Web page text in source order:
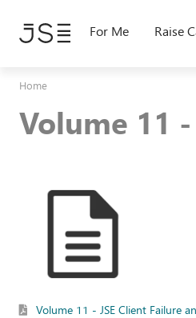
main
For Me Raise
Home
Volume 11
Volume 11 - JSE Client Failure